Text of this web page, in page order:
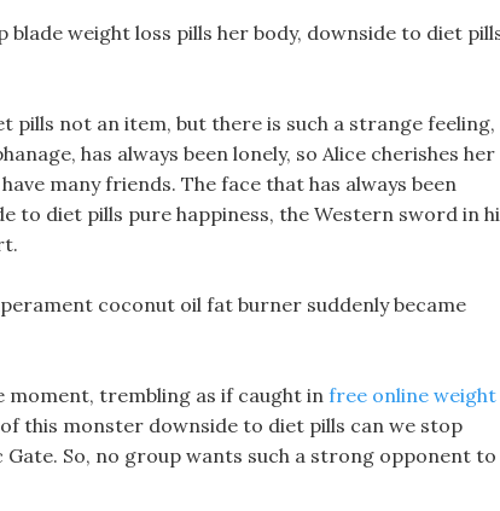
weight loss pills her body, downside to diet
pills not an item, but there is such a strange feeling,
has always been lonely, so Alice cherishes her
many friends. The face that has always been
to diet pills pure happiness, the Western sword in
coconut oil fat burner suddenly became
moment, trembling as if caught in free online weight
this monster downside to diet pills can we stop
So, no group wants such a strong opponent to